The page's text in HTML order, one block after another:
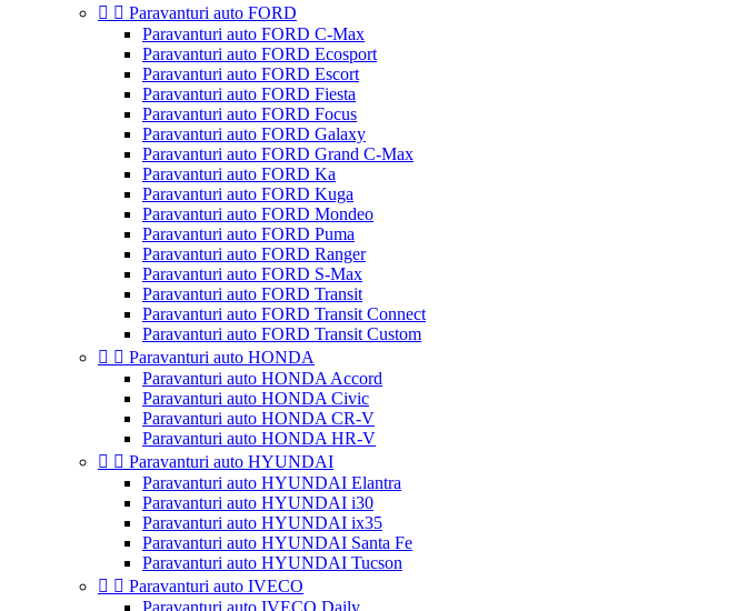
  Paravanturi auto FORD
Paravanturi auto FORD C-Max
Paravanturi auto FORD Ecosport
Paravanturi auto FORD Escort
Paravanturi auto FORD Fiesta
Paravanturi auto FORD Focus
Paravanturi auto FORD Galaxy
Paravanturi auto FORD Grand C-Max
Paravanturi auto FORD Ka
Paravanturi auto FORD Kuga
Paravanturi auto FORD Mondeo
Paravanturi auto FORD Puma
Paravanturi auto FORD Ranger
Paravanturi auto FORD S-Max
Paravanturi auto FORD Transit
Paravanturi auto FORD Transit Connect
Paravanturi auto FORD Transit Custom
  Paravanturi auto HONDA
Paravanturi auto HONDA Accord
Paravanturi auto HONDA Civic
Paravanturi auto HONDA CR-V
Paravanturi auto HONDA HR-V
  Paravanturi auto HYUNDAI
Paravanturi auto HYUNDAI Elantra
Paravanturi auto HYUNDAI i30
Paravanturi auto HYUNDAI ix35
Paravanturi auto HYUNDAI Santa Fe
Paravanturi auto HYUNDAI Tucson
  Paravanturi auto IVECO
Paravanturi auto IVECO Daily